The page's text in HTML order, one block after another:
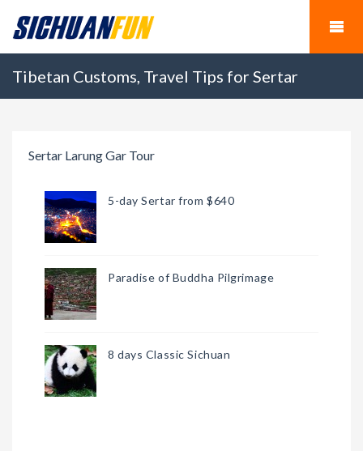
Tibetan Customs, Travel Tips for Sertar
Sertar Larung Gar Tour
5-day Sertar from $640
Paradise of Buddha Pilgrimage
8 days Classic Sichuan